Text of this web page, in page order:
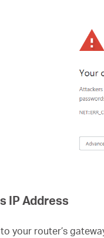
IP Address
your router’s